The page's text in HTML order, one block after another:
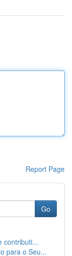
Report Page
Go
contributi...
para o Seu...